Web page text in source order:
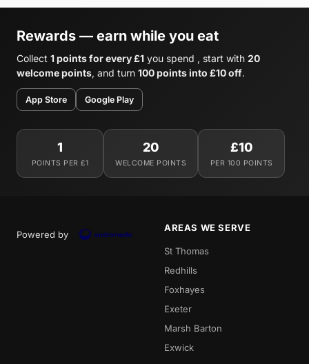
Rewards — earn while you eat
Collect 1 points for every £1 you spend , start with 20
welcome points, and turn 100 points into £10 off.
App Store Google Play
1
POINTS PER £1
20
WELCOME POINTS
£10
PER 100 POINTS
Powered by
AREAS WE SERVE
St Thomas
Redhills
Foxhayes
Exeter
Marsh Barton
Exwick